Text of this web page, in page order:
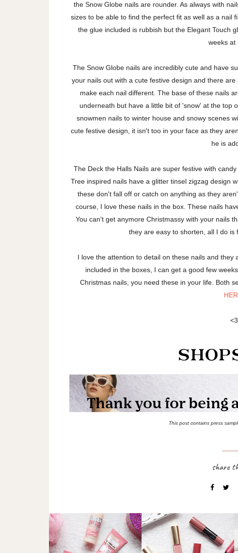
the Snow Globe nails are rounder. As always with
sizes to be able to find the perfect fit as well as a nail
the glue included is rubbish but the Elegant Touch
weeks at
The Snow Globe nails are incredibly cute and have
your nails out with a cute festive design and there
make each nail different. The base of these nails
underneath but have a little bit of 'snow' at the top
snowmen nails to winter house and snowy scenes
cute festive design, it isn't too in your face as they
he is
The Deck the Halls Nails are super festive with
Tree inspired nails have a glitter tinsel zigzag design
these don't fall off or catch on anything as they
course, I love these nails in the box. These nails
You can't get anymore Christmassy with your nails
they are easy to shorten, all I do
I love the attention to detail on these nails and
included in the boxes, I can get a good few
Christmas nails, you need these in your life. Both
<3
This post contains press